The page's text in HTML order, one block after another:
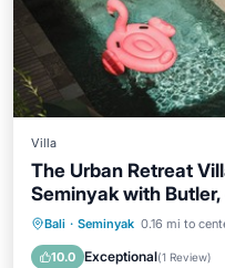
Villa
The Urban Retreat
Seminyak with
Bali · Seminyak 0.16 mi to
10.0 Exceptional(1 Review)
Private Pool
Pool